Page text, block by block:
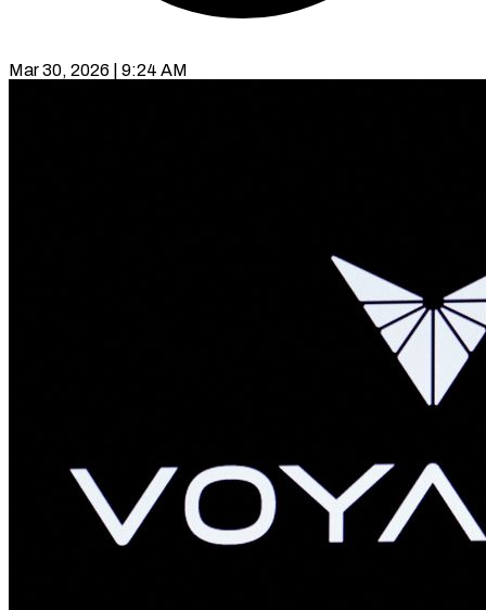
Mar 30, 2026 | 9:24 AM